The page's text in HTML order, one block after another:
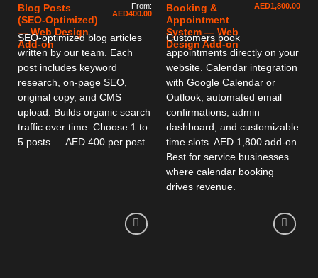
Blog Posts
(SEO-Optimized)
— Web Design
Add-on
From:
AED400.00
SEO-optimized blog articles
written by our team. Each
post includes keyword
research, on-page SEO,
original copy, and CMS
upload. Builds organic search
traffic over time. Choose 1 to
5 posts — AED 400 per post.
Booking &
Appointment
System — Web
Design Add-on
AED1,800.00
Customers book
appointments directly on your
website. Calendar integration
with Google Calendar or
Outlook, automated email
confirmations, admin
dashboard, and customizable
time slots. AED 1,800 add-on.
Best for service businesses
where calendar booking
drives revenue.